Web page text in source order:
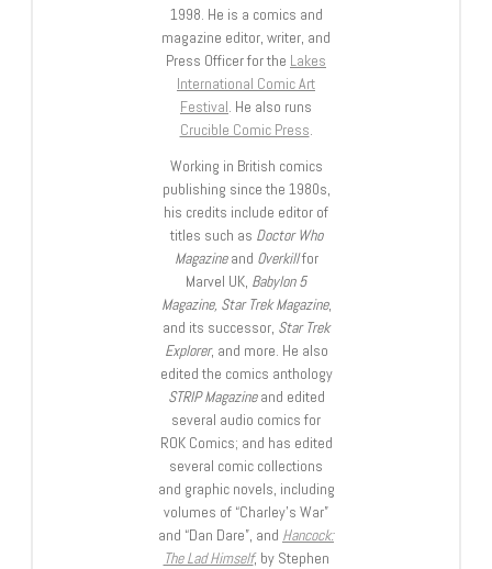
1998. He is a comics and
magazine editor, writer, and
Press Officer for the Lakes
International Comic Art
Festival. He also runs
Crucible Comic Press.
Working in British comics
publishing since the 1980s,
his credits include editor of
titles such as Doctor Who
Magazineand Overkillfor
Marvel UK, Babylon 5
Magazine, Star Trek Magazine,
and its successor, Star Trek
Explorer, and more. He also
edited the comics anthology
STRIP Magazineand edited
several audio comics for
ROK Comics; and has edited
several comic collections
and graphic novels, including
volumes of “Charley’s War”
and “Dan Dare”, and Hancock:
The Lad Himself, by Stephen